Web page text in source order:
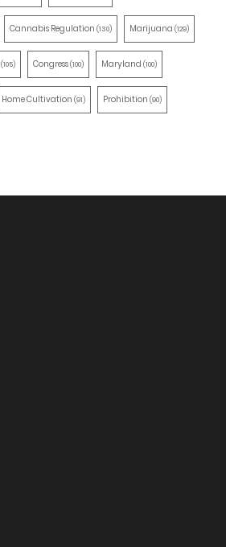
Cannabis Regulation (130) Marijuana (129)
(105) Congress(100) Maryland (100)
Home Cultivation (91) Prohibition (90)